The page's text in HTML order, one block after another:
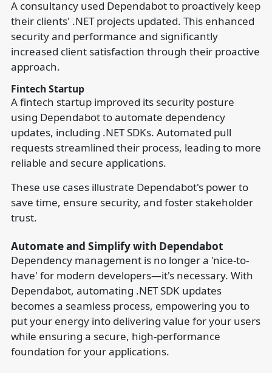
A consultancy used Dependabot to proactively keep
their clients' .NET projects updated. This enhanced
security and performance and significantly
increased client satisfaction through their proactive
approach.
Fintech Startup
A fintech startup improved its security posture
using Dependabot to automate dependency
updates, including .NET SDKs. Automated pull
requests streamlined their process, leading to more
reliable and secure applications.
These use cases illustrate Dependabot's power to
save time, ensure security, and foster stakeholder
trust.
Automate and Simplify with Dependabot
Dependency management is no longer a 'nice-to-
have' for modern developers—it's necessary. With
Dependabot, automating .NET SDK updates
becomes a seamless process, empowering you to
put your energy into delivering value for your users
while ensuring a secure, high-performance
foundation for your applications.